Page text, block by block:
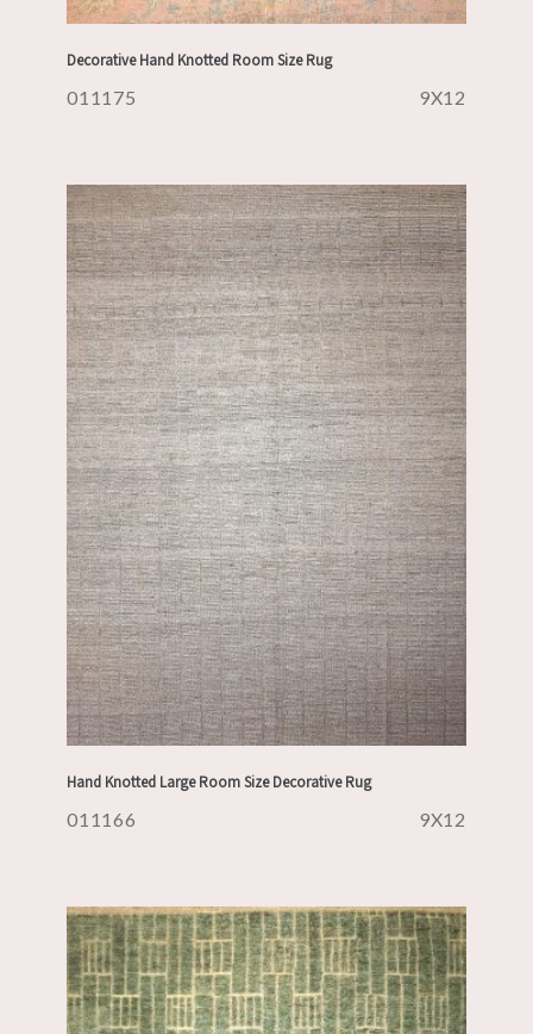
Decorative Hand Knotted Room Size Rug
011175 9X12
Hand Knotted Large Room Size Decorative Rug
011166 9X12